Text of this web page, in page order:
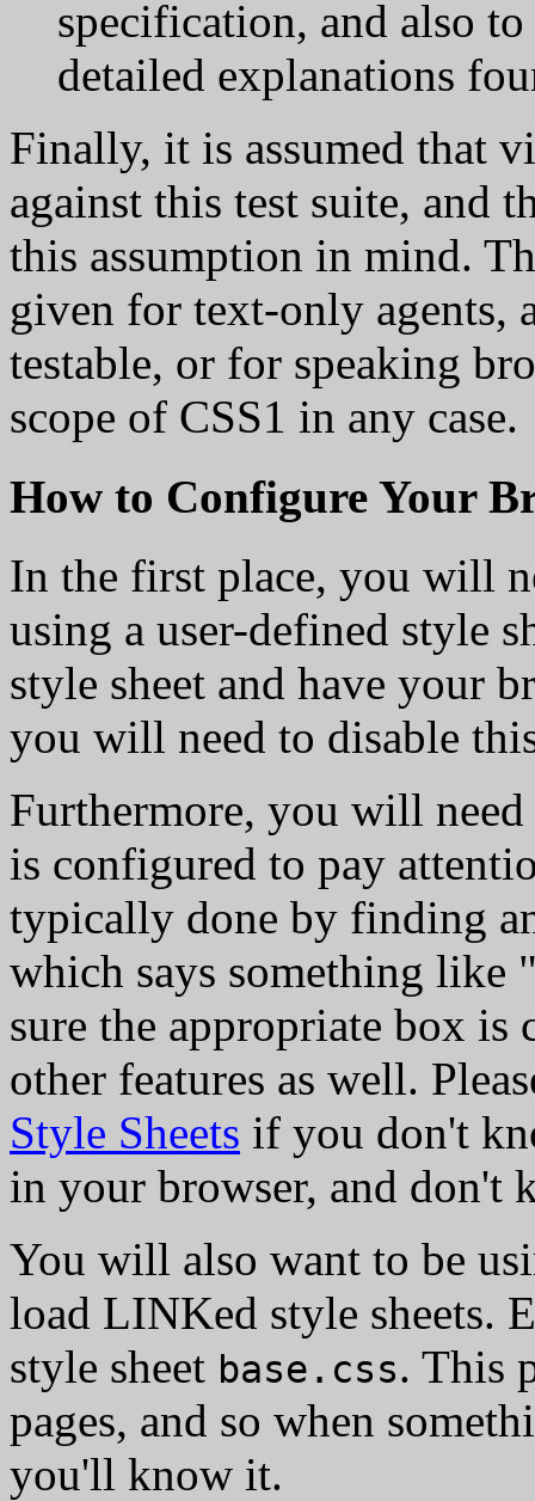
specification, and also
detailed explanations
Finally, it is assumed that
against this test suite, and
this assumption in mind.
given for text-only agents,
testable, or for speaking
scope of CSS1 in any case.
How to Configure Your
In the first place, you will
using a user-defined style
style sheet and have your
you will need to disable
Furthermore, you will
is configured to pay
typically done by finding
which says something like
sure the appropriate box is
other features as well.
Style Sheets if you don't
in your browser, and don't
You will also want to be
load LINKed style sheets.
style sheet base.css. This
pages, and so when
you'll know it.